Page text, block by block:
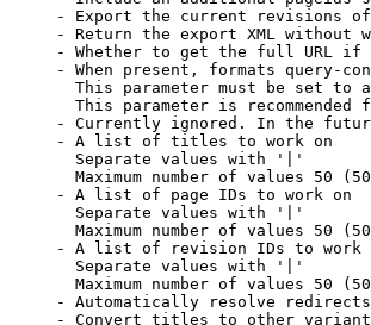
- Export the current revisions
- Return the export XML without
- Whether to get the full URL
- When present, formats query-
This parameter must be set to
This parameter is recommended
- Currently ignored. In the
- A list of titles to work on
Separate values with '|'
Maximum number of values 50
- A list of page IDs to work on
Separate values with '|'
Maximum number of values 50
- A list of revision IDs to work
Separate values with '|'
Maximum number of values 50
- Automatically resolve redirects
- Convert titles to other